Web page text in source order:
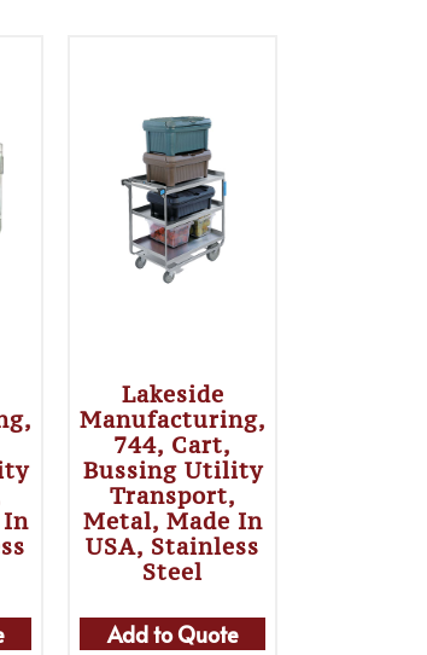
In
Lakeside
Manufacturing,
744, Cart,
Bussing Utility
Transport,
Metal, Made In
USA, Stainless
Steel
Add to Quote